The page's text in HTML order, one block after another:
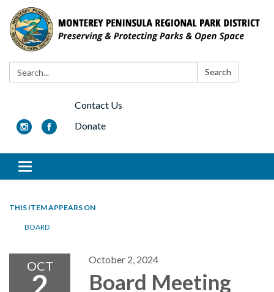
Search: Search
Contact Us
Donate
Toggle navigation
THIS ITEM APPEARS ON
BOARD
OCT October 2, 2024
Board Meeting